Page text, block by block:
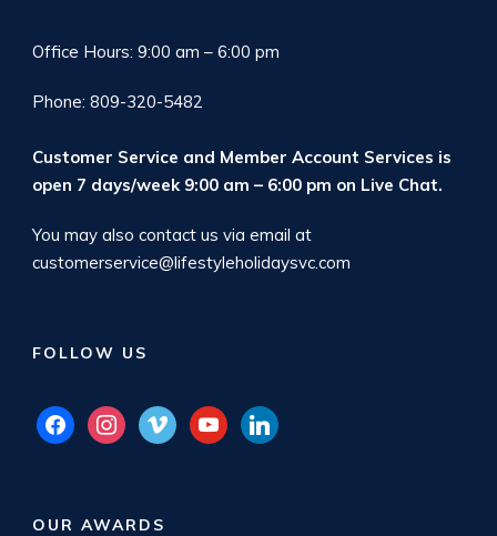
Office Hours: 9:00 am – 6:00 pm
Phone: 809-320-5482
Customer Service and Member Account Services is
open 7 days/week 9:00 am – 6:00 pm on Live Chat.
You may also contact us via email at
customerservice@lifestyleholidaysvc.com
FOLLOW US
facebookinstagram
vimeo youtubelinkedin
OUR AWARDS